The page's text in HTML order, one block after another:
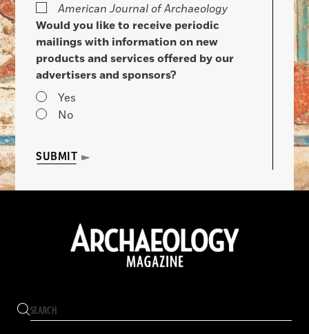
American Journal of Archaeology
Would you like to receive periodic
mailings with information on new
products and services offered by our
advertisers and sponsors?
Yes
No
SUBMIT